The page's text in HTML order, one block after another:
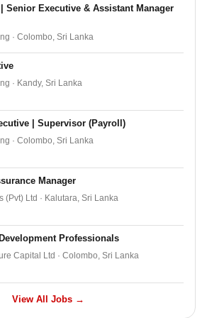
Senior Executive & Assistant Manager
· Colombo, Sri Lanka
· Kandy, Sri Lanka
| Supervisor (Payroll)
· Colombo, Sri Lanka
Manager
(Pvt) Ltd · Kalutara, Sri Lanka
Professionals
Capital Ltd · Colombo, Sri Lanka
View All Jobs →